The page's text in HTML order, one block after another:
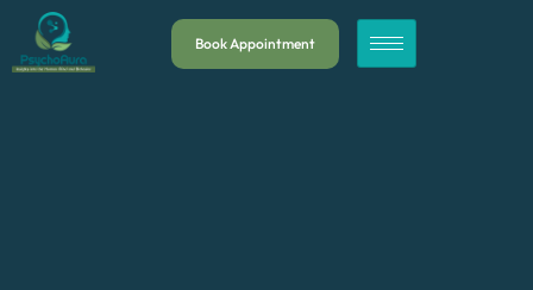
Book Appointment